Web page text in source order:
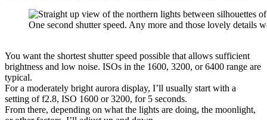
One second shutter speed. Any more and those lovely details
You want the shortest shutter speed possible that allows sufficient
brightness and low noise. ISOs in the 1600, 3200, or 6400 range are
typical.
For a moderately bright aurora display, I’ll usually start with a
setting of f2.8, ISO 1600 or 3200, for 5 seconds.
From there, depending on what the lights are doing, the moonlight,